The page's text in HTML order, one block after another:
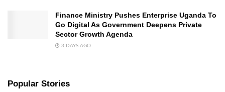
Finance Ministry Pushes Enterprise Uganda To
Go Digital As Government Deepens Private
Sector Growth Agenda
3 DAYS AGO
Popular Stories